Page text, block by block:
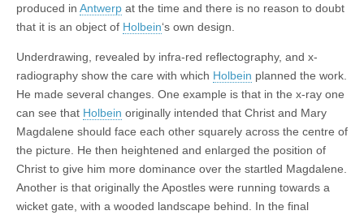
produced in Antwerp at the time and there is no reason to doubt
that it is an object of Holbein‘s own design.
Underdrawing, revealed by infra-red reflectography, and x-
radiography show the care with which Holbein planned the work.
He made several changes. One example is that in the x-ray one
can see that Holbein originally intended that Christ and Mary
Magdalene should face each other squarely across the centre of
the picture. He then heightened and enlarged the position of
Christ to give him more dominance over the startled Magdalene.
Another is that originally the Apostles were running towards a
wicket gate, with a wooded landscape behind. In the final